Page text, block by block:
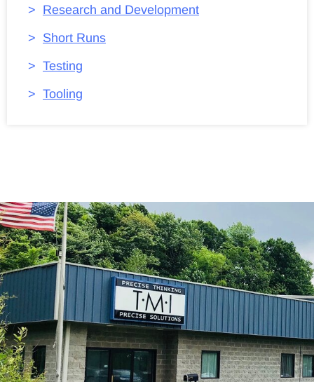
Research and Development
Short Runs
Testing
Tooling